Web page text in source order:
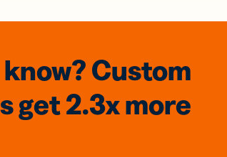
Custom
get 2.3xmore